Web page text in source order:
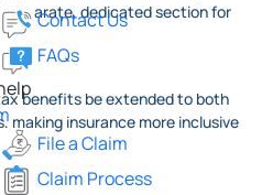
Contact Us
FAQs
File a Claim
Claim Process
separate, dedicated section for
benefits be extended to both
making insurance more inclusive